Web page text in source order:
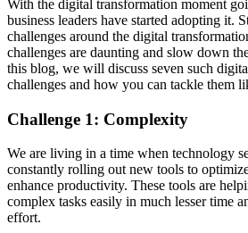
With the digital transformation moment
business leaders have started adopting it.
challenges around the digital
challenges are daunting and slow down
this blog, we will discuss seven such
challenges and how you can tackle them
Challenge 1: Complexity
We are living in a time when technology
constantly rolling out new tools to
enhance productivity. These tools are
complex tasks easily in much lesser time
effort.